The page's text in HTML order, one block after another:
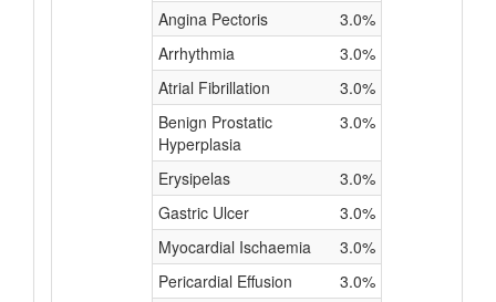
Angina Pectoris
3.0%
Arrhythmia
3.0%
Atrial Fibrillation
3.0%
Benign Prostatic
Hyperplasia
3.0%
Erysipelas
3.0%
Gastric Ulcer
3.0%
Myocardial Ischaemia
3.0%
Pericardial Effusion
3.0%